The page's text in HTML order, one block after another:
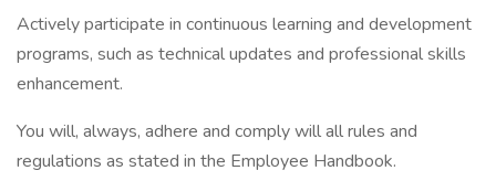
Actively participate in continuous learning and development
programs, such as technical updates and professional skills
enhancement.
You will, always, adhere and comply will all rules and
regulations as stated in the Employee Handbook.